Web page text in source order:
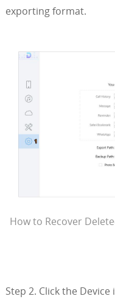
exporting format.
How to Recover
Step 2. Click the